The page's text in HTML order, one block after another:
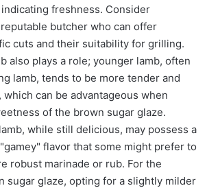
freshness. Consider
butcher who can offer
cuts and their suitability for grilling.
also plays a role; younger lamb, often
lamb, tends to be more tender and
which can be advantageous when
of the brown sugar glaze.
while still delicious, may possess a
flavor that some might prefer to
robust marinade or rub. For the
sugar glaze, opting for a slightly milder